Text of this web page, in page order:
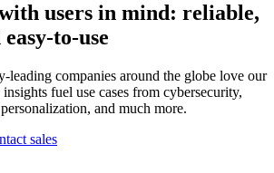
users in mind: reliable,
to-use
leading companies around the globe love our
fuel use cases from cybersecurity,
and much more.
sales